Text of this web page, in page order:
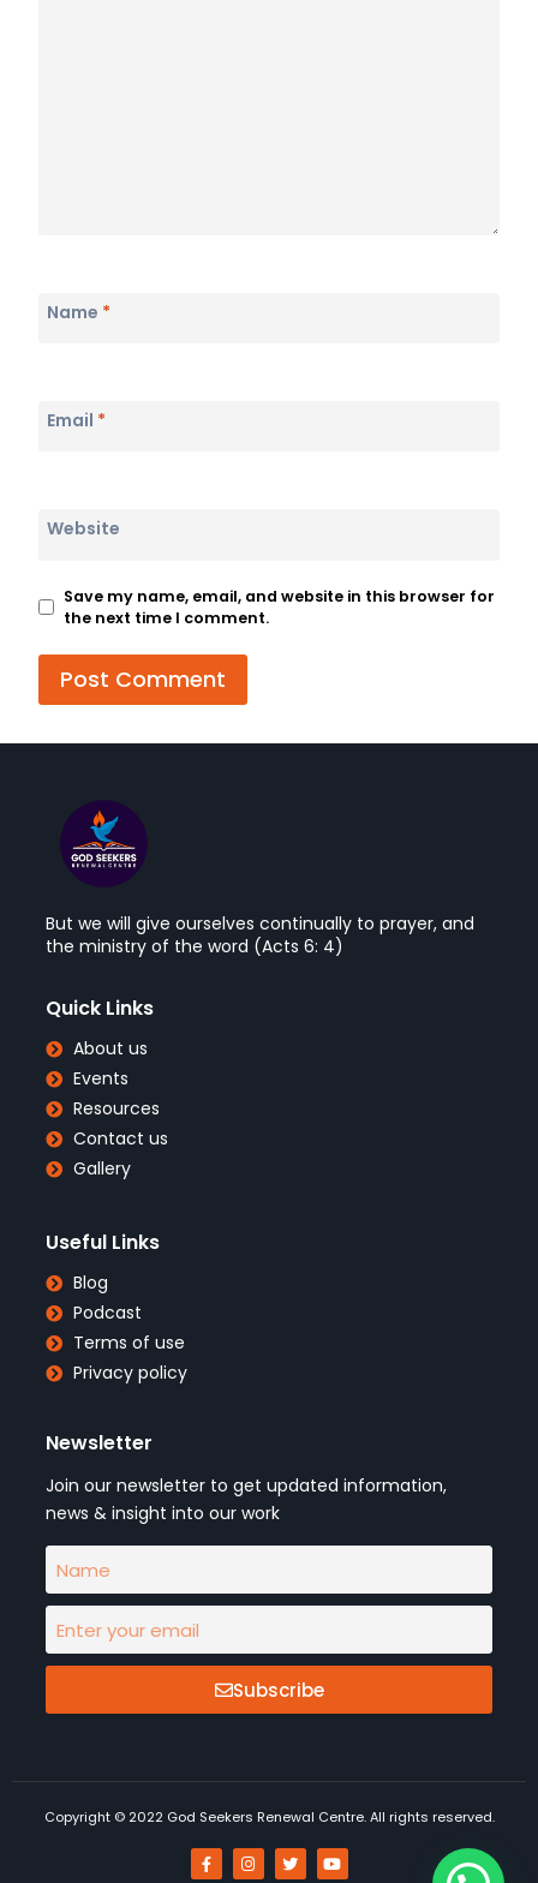
Name *
Email *
Website
Save my name, email, and website in this browser for
the next time I comment.
But we will give ourselves continually to prayer, and
the ministry of the word (Acts 6: 4)
Quick Links
About us
Events
Resources
Contact us
Gallery
Useful Links
Blog
Podcast
Terms of use
Privacy policy
Newsletter
Join our newsletter to get updated information,
news & insight into our work
Subscribe
Copyright © 2022 God Seekers Renewal Centre. All rights reserved.